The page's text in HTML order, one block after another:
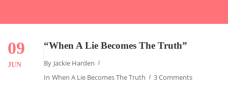
09
JUN
“When A Lie Becomes The Truth”
By Jackie Harden
In When A Lie Becomes The Truth 3 Comments